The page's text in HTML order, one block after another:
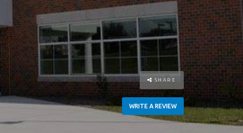
SHARE
WRITE A REVIEW